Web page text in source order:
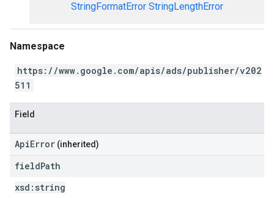
StringFormatError StringLengthError
Namespace
https://www.google.com/apis/ads/publisher/v202
511
Field
ApiError (inherited)
fieldPath
xsd: string